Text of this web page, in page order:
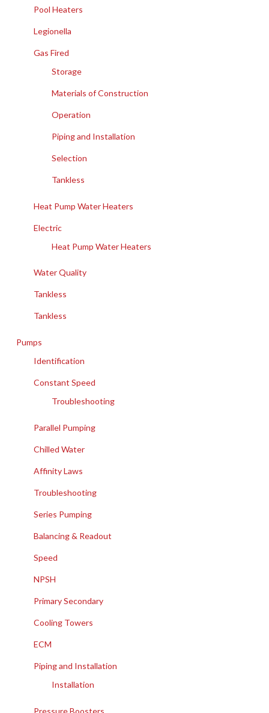
Pool Heaters
Legionella
Gas Fired
Storage
Materials of Construction
Operation
Piping and Installation
Selection
Tankless
Heat Pump Water Heaters
Electric
Heat Pump Water Heaters
Water Quality
Tankless
Tankless
Pumps
Identification
Constant Speed
Troubleshooting
Parallel Pumping
Chilled Water
Affinity Laws
Troubleshooting
Series Pumping
Balancing & Readout
Speed
NPSH
Primary Secondary
Cooling Towers
ECM
Piping and Installation
Installation
Pressure Boosters